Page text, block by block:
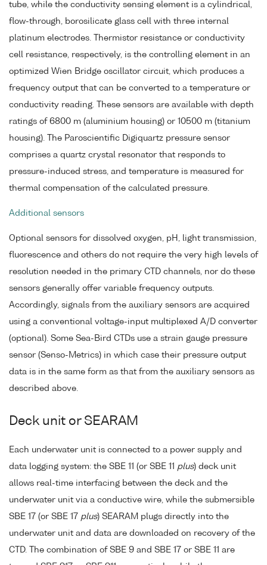
tube, while the conductivity sensing element is a cylindrical,
flow-through, borosilicate glass cell with three internal
platinum electrodes. Thermistor resistance or conductivity
cell resistance, respectively, is the controlling element in an
optimized Wien Bridge oscillator circuit, which produces a
frequency output that can be converted to a temperature or
conductivity reading. These sensors are available with depth
ratings of 6800 m (aluminium housing) or 10500 m (titanium
housing). The Paroscientific Digiquartz pressure sensor
comprises a quartz crystal resonator that responds to
pressure-induced stress, and temperature is measured for
thermal compensation of the calculated pressure.
Additional sensors
Optional sensors for dissolved oxygen, pH, light transmission,
fluorescence and others do not require the very high levels of
resolution needed in the primary CTD channels, nor do these
sensors generally offer variable frequency outputs.
Accordingly, signals from the auxiliary sensors are acquired
using a conventional voltage-input multiplexed A/D converter
(optional). Some Sea-Bird CTDs use a strain gauge pressure
sensor (Senso-Metrics) in which case their pressure output
data is in the same form as that from the auxiliary sensors as
described above.
Deck unit or SEARAM
Each underwater unit is connected to a power supply and
data logging system: the SBE 11 (or SBE 11 plus) deck unit
allows real-time interfacing between the deck and the
underwater unit via a conductive wire, while the submersible
SBE 17 (or SBE 17 plus) SEARAM plugs directly into the
underwater unit and data are downloaded on recovery of the
CTD. The combination of SBE 9 and SBE 17 or SBE 11 are